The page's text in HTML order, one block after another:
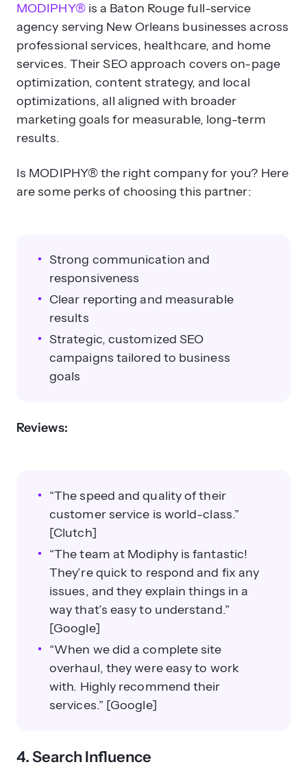
MODIPHY®is a Baton Rouge full-service
agency serving New Orleans businesses across
professional services, healthcare, and home
services. Their SEO approach covers on-page
optimization, content strategy, and local
optimizations, all aligned with broader
marketing goals for measurable, long-term
results.
Is MODIPHY® the right company for you? Here
are some perks of choosing this partner:
Strong communication and
responsiveness
Clear reporting and measurable
results
Strategic, customized SEO
campaigns tailored to business
goals
Reviews:
“The speed and quality of their
customer service is world-class.”
[Clutch]
“The team at Modiphy is fantastic!
They’re quick to respond and fix any
issues, and they explain things in a
way that’s easy to understand.”
[Google]
“When we did a complete site
overhaul, they were easy to work
with. Highly recommend their
services.” [Google]
4. Search Influence